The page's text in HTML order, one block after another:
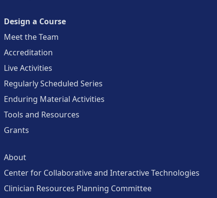
Design a Course
Meet the Team
Accreditation
Live Activities
Regularly Scheduled Series
Enduring Material Activities
Tools and Resources
Grants
About
Center for Collaborative and Interactive Technologies
Clinician Resources Planning Committee